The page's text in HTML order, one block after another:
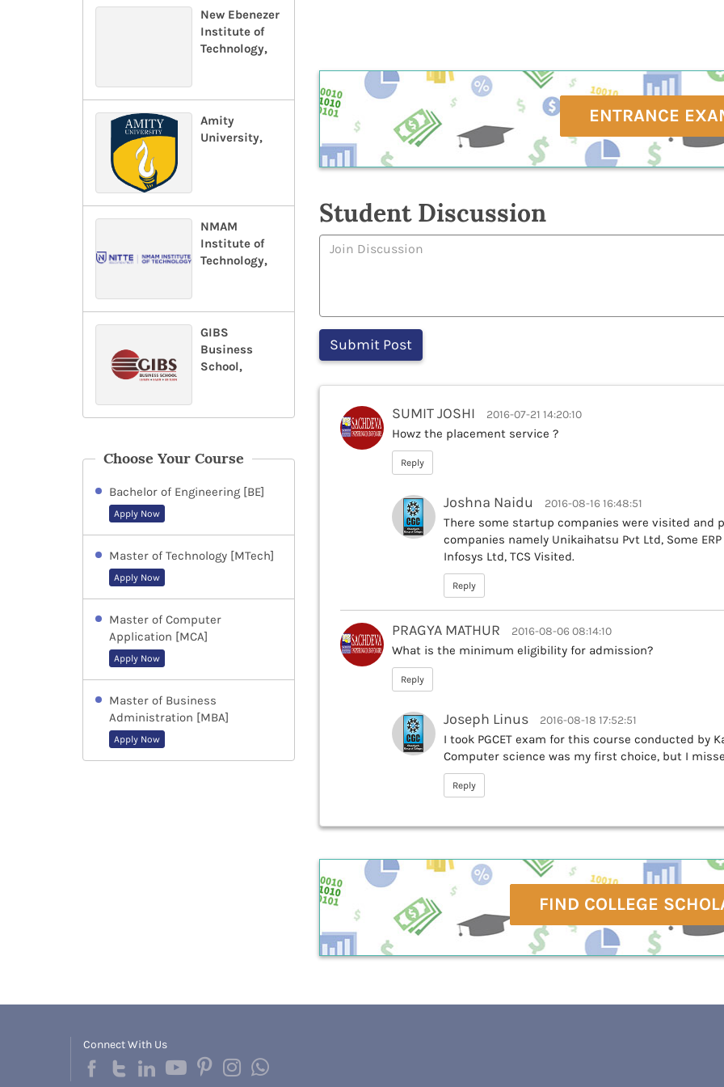
New Ebenezer
Institute of
Technology,
Amity
University,
NMAM
Institute of
Technology,
GIBS
Business
School,
Choose Your Course
Bachelor of Engineering [BE]
Apply Now
Master of Technology [MTech]
Apply Now
Master of Computer
Application [MCA]
Apply Now
Master of Business
Administration [MBA]
Apply Now
ENTRANCE
Student Discussion
SUMIT JOSHI 2016-07-21 14:20:10
Howz the placement service ?
Reply
Joshna Naidu 2016-08-16 16:48:51
There some startup companies were visited and
companies namely Unikaihatsu Pvt Ltd, Some
Infosys Ltd, TCS Visited.
Reply
PRAGYA MATHUR 2016-08-06 08:14:10
What is the minimum eligibility for admission?
Reply
Joseph Linus 2016-08-18 17:52:51
I took PGCET exam for this course conducted by
Computer science was my first choice, but I
Reply
FIND COLLEGE
Connect With Us